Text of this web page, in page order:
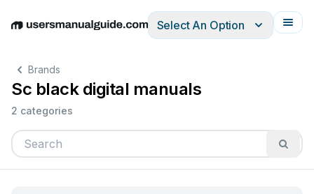
EnglishDeutschEspañolItalianoFrançais
Select An Option
Brands
Sc black digital manuals
2 categories